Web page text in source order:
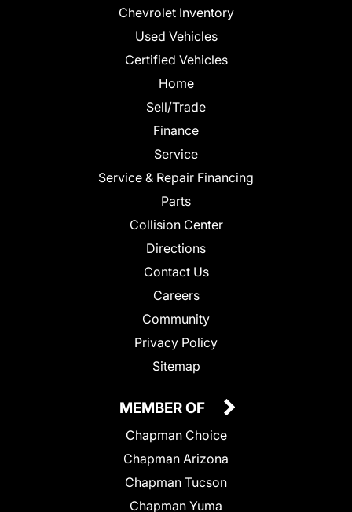
Chevrolet Inventory
Used Vehicles
Certified Vehicles
Home
Sell/Trade
Finance
Service
Service & Repair Financing
Parts
Collision Center
Directions
Contact Us
Careers
Community
Privacy Policy
Sitemap
MEMBER OF
Chapman Choice
Chapman Arizona
Chapman Tucson
Chapman Yuma